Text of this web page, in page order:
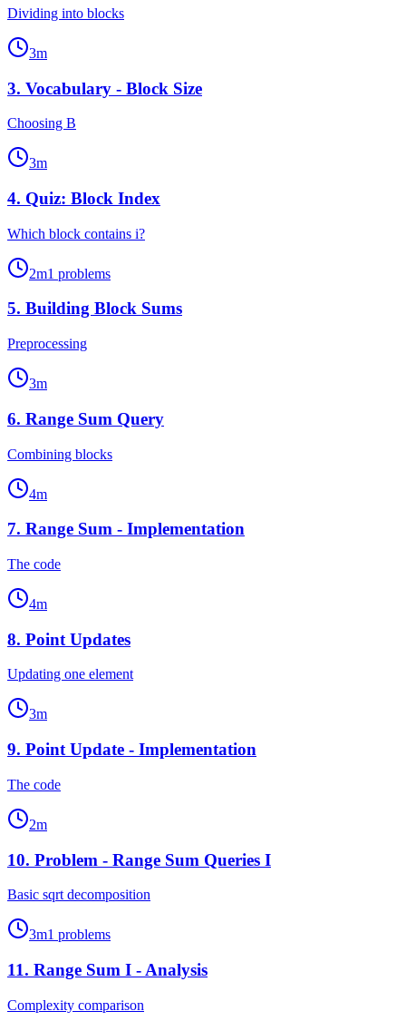
Dividing into blocks
3m
3. Vocabulary - Block Size
Choosing B
3m
4. Quiz: Block Index
Which block contains i?
2m1 problems
5. Building Block Sums
Preprocessing
3m
6. Range Sum Query
Combining blocks
4m
7. Range Sum - Implementation
The code
4m
8. Point Updates
Updating one element
3m
9. Point Update - Implementation
The code
2m
10. Problem - Range Sum Queries I
Basic sqrt decomposition
3m1 problems
11. Range Sum I - Analysis
Complexity comparison